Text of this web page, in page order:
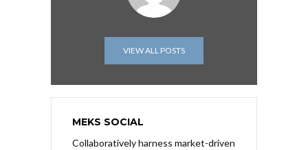
VIEW ALL POSTS
MEKS SOCIAL
Collaboratively harness market-driven